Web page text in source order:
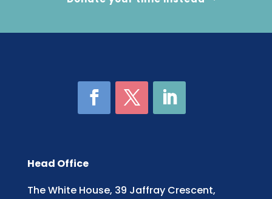
Head Office
The White House, 39 Jaffray Crescent,